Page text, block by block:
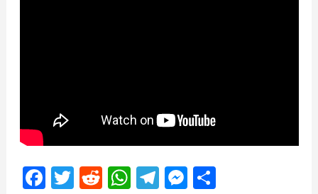
Facebook
Twitter
Reddit
WhatsApp
Telegram
Messenger
Share